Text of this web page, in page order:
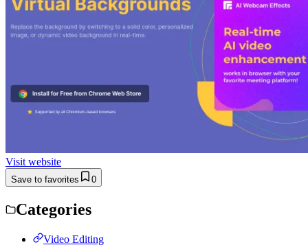
Visit website
Save to favorites 0
Categories
Video Editing